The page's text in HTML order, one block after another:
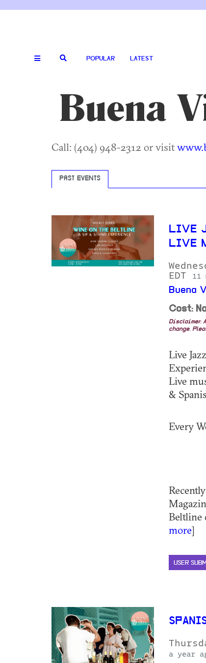
POPULAR LATEST
Buena
Call: (404) 948-2312 or visit
PAST EVENTS
LIVE
LIVE
EDT
11
Buena
Cost:
Disclaimer:
change.
Live
Live
&
Every
Beltline
more]
USER
a year